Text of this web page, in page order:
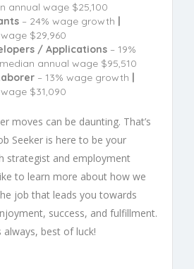
annual wage $25,100
– 24% wage growth |
$29,960
/ Applications – 19%
median annual wage $95,510
– 13% wage growth |
$31,090
moves can be daunting. That’s
Seeker is here to be your
strategist and employment
to learn more about how we
job that leads you towards
success, and fulfillment.
always, best of luck!